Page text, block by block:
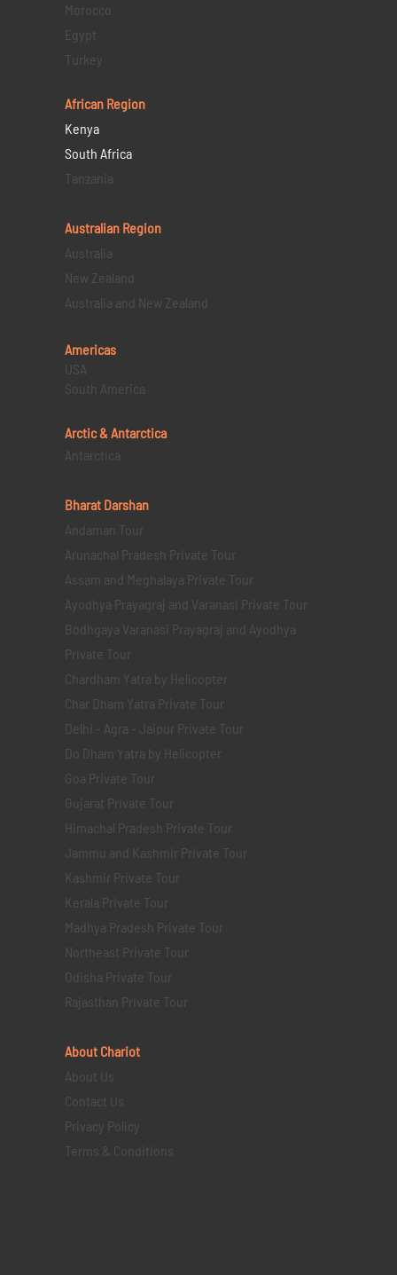
Morocco
Egypt
Turkey
African Region
Kenya
South Africa
Tanzania
Australian Region
Australia
New Zealand
Australia and New Zealand
Americas
USA
South America
Arctic & Antarctica
Antarctica
Bharat Darshan
Andaman Tour
Arunachal Pradesh Private Tour
Assam and Meghalaya Private Tour
Ayodhya Prayagraj and Varanasi Private Tour
Bodhgaya Varanasi Prayagraj and Ayodhya
Private Tour
Chardham Yatra by Helicopter
Char Dham Yatra Private Tour
Delhi - Agra - Jaipur Private Tour
Do Dham Yatra by Helicopter
Goa Private Tour
Gujarat Private Tour
Himachal Pradesh Private Tour
Jammu and Kashmir Private Tour
Kashmir Private Tour
Kerala Private Tour
Madhya Pradesh Private Tour
Northeast Private Tour
Odisha Private Tour
Rajasthan Private Tour
About Chariot
About Us
Contact Us
Privacy Policy
Terms & Conditions